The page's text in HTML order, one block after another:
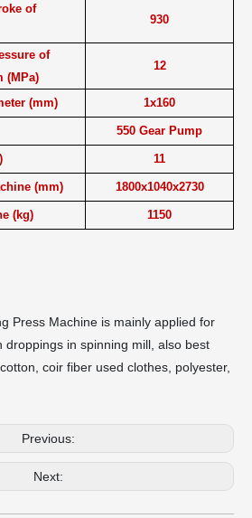
of
930
of
(MPa)
12
(mm) 1x160
550 Gear Pump
11
(mm) 1800x1040x2730
(kg) 1150
Press Machine is mainly applied for
droppings in spinning mill, also best
coir fiber used clothes, polyester,
Previous:
Next: